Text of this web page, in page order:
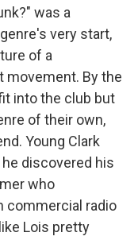
was a
very start,
of a
movement. By the
into the club but
of their own,
Young Clark
discovered his
who
commercial radio
Lois pretty